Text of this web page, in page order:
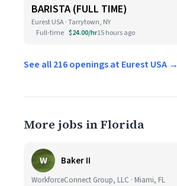
BARISTA (FULL TIME)
Eurest USA · Tarrytown, NY
Full-time $24.00/hr15 hours ago
See all 216 openings at Eurest USA →
More jobs in Florida
W Baker II
WorkforceConnect Group, LLC · Miami, FL